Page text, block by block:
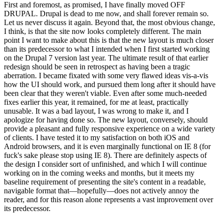
First and foremost, as promised, I have finally moved OFF
DRUPAL. Drupal is dead to me now, and shall forever remain so.
Let us never discuss it again. Beyond that, the most obvious change,
I think, is that the site now looks completely different. The main
point I want to make about this is that the new layout is much closer
than its predecessor to what I intended when I first started working
on the Drupal 7 version last year. The ultimate result of that earlier
redesign should be seen in retrospect as having been a tragic
aberration. I became fixated with some very flawed ideas vis-a-vis
how the UI should work, and pursued them long after it should have
been clear that they weren't viable. Even after some much-needed
fixes earlier this year, it remained, for me at least, practically
unusable. It was a bad layout, I was wrong to make it, and I
apologize for having done so. The new layout, conversely, should
provide a pleasant and fully responsive experience on a wide variety
of clients. I have tested it to my satisfaction on both iOS and
Android browsers, and it is even marginally functional on IE 8 (for
fuck's sake please stop using IE 8). There are definitely aspects of
the design I consider sort of unfinished, and which I will continue
working on in the coming weeks and months, but it meets my
baseline requirement of presenting the site's content in a readable,
navigable format that—hopefully—does not actively annoy the
reader, and for this reason alone represents a vast improvement over
its predecessor.